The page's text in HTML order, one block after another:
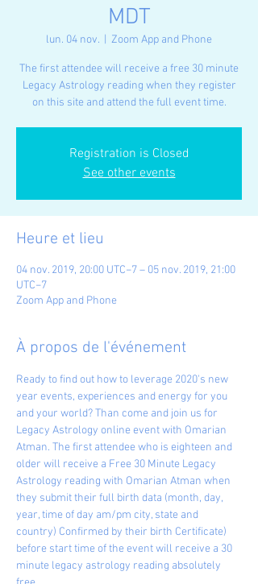
MDT
lun. 04 nov. Zoom App and Phone
The first attendee will receive a free 30 minute
Legacy Astrology reading when they register
on this site and attend the full event time.
Registration is Closed
See other events
Heure et lieu
04 nov. 2019, 20:00 UTC−7 – 05 nov. 2019, 21:00
UTC−7
Zoom App and Phone
À propos de l'événement
Ready to find out how to leverage 2020's new
year events, experiences and energy for you
and your world? Than come and join us for
Legacy Astrology online event with Omarian
Atman. The first attendee who is eighteen and
older will receive a Free 30 Minute Legacy
Astrology reading with Omarian Atman when
they submit their full birth data (month, day,
year, time of day am/pm city, state and
country) Confirmed by their birth Certificate)
before start time of the event will receive a 30
minute legacy astrology reading absolutely